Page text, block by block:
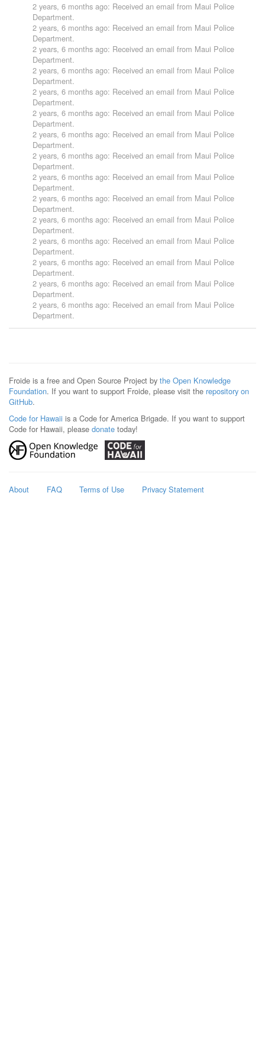
2 years, 6 months ago: Received an email from Maui Police
Department.
2 years, 6 months ago: Received an email from Maui Police
Department.
2 years, 6 months ago: Received an email from Maui Police
Department.
2 years, 6 months ago: Received an email from Maui Police
Department.
2 years, 6 months ago: Received an email from Maui Police
Department.
2 years, 6 months ago: Received an email from Maui Police
Department.
2 years, 6 months ago: Received an email from Maui Police
Department.
2 years, 6 months ago: Received an email from Maui Police
Department.
2 years, 6 months ago: Received an email from Maui Police
Department.
2 years, 6 months ago: Received an email from Maui Police
Department.
2 years, 6 months ago: Received an email from Maui Police
Department.
2 years, 6 months ago: Received an email from Maui Police
Department.
2 years, 6 months ago: Received an email from Maui Police
Department.
2 years, 6 months ago: Received an email from Maui Police
Department.
2 years, 6 months ago: Received an email from Maui Police
Department.
Froide is a free and Open Source Project by the Open Knowledge
Foundation. If you want to support Froide, please visit the repository on
GitHub.
Code for Hawaii is a Code for America Brigade. If you want to support
Code for Hawaii, please donate today!
About FAQ Terms of Use Privacy Statement